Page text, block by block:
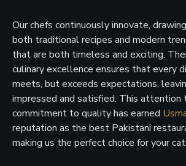
Our chefs continuously innovate,
both traditional recipes and modern
that are both timeless and exciting.
culinary excellence ensures that every
meets, but exceeds expectations,
impressed and satisfied. This attention
commitment to quality has earned
reputation as the best Pakistani
making us the perfect choice for your